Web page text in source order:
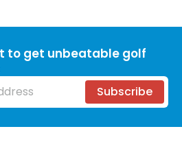
to get unbeatable golf
Subscribe